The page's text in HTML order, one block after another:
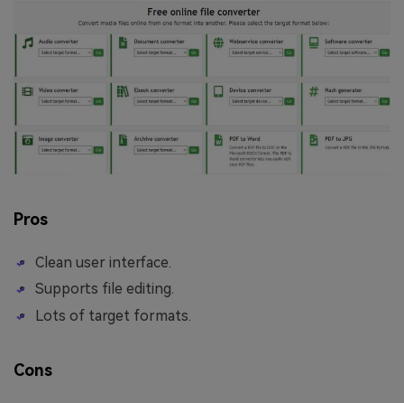
Pros
Clean user interface.
Supports file editing.
Lots of target formats.
Cons